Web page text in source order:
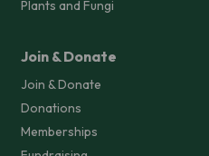
Plants and Fungi
Join & Donate
Join & Donate
Donations
Memberships